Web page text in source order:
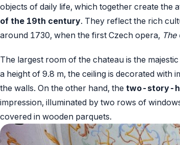
objects of daily life, which together create the
of the 19th century. They reflect the rich
around 1730, when the first Czech opera,
The largest room of the chateau is the majestic
a height of 9.8 m, the ceiling is decorated with
the walls. On the other hand, the two-story-
impression, illuminated by two rows of
covered in wooden parquets.